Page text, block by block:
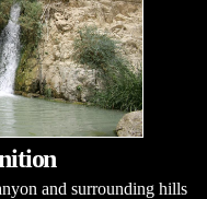
and surrounding hills